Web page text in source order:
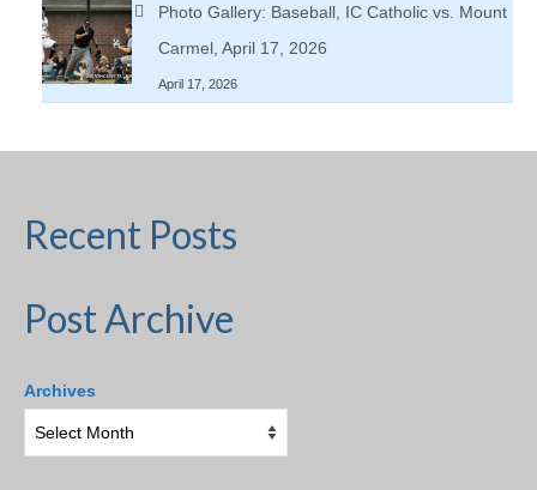
Photo Gallery: Baseball, IC Catholic vs. Mount
Carmel, April 17, 2026
April 17, 2026
Recent Posts
Post Archive
Archives